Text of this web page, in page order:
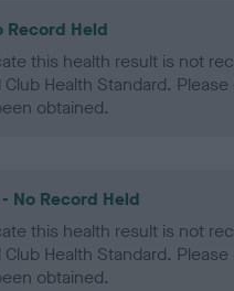
Record Held
this health result is not
Club Health Standard.
obtained.
No Record Held
this health result is not
Club Health Standard.
obtained.